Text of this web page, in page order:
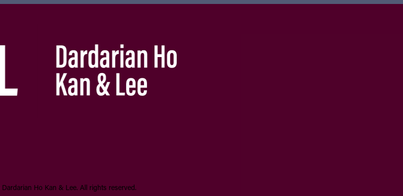
Dardarian Ho Kan & Lee. All rights reserved.